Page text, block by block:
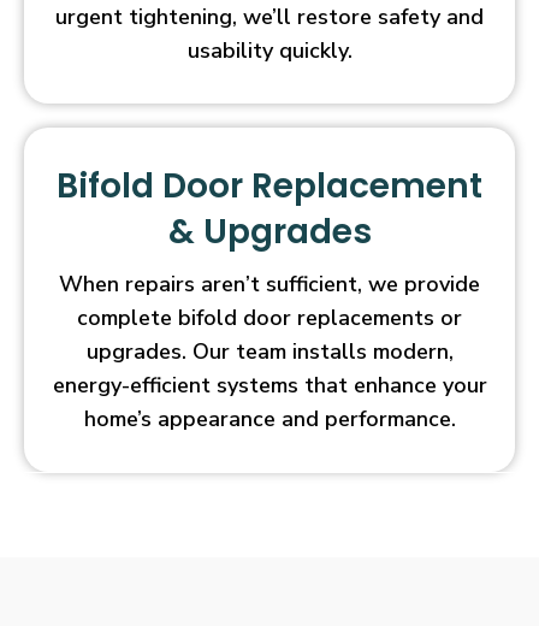
urgent tightening, we’ll restore safety and
usability quickly.
Bifold Door Replacement
& Upgrades
When repairs aren’t sufficient, we provide
complete bifold door replacements or
upgrades. Our team installs modern,
energy-efficient systems that enhance your
home’s appearance and performance.